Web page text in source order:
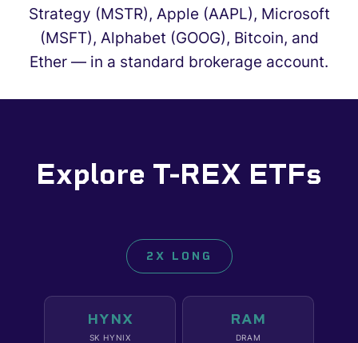
Strategy (MSTR), Apple (AAPL), Microsoft
(MSFT), Alphabet (GOOG), Bitcoin, and
Ether — in a standard brokerage account.
Explore T-REX ETFs
2X LONG
HYNX
SK HYNIX
RAM
DRAM